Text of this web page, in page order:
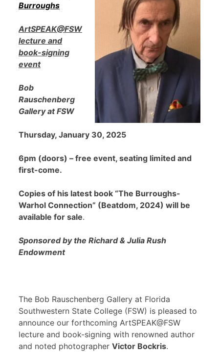
Burroughs
ArtSPEAK@FSW
lecture and
book-signing
event
Bob
Rauschenberg
Gallery at FSW
Thursday, January 30, 2025
6pm (doors) – free event, seating limited and
first-come.
Copies of his latest book “The Burroughs-
Warhol Connection” (Beatdom, 2024) will be
available for sale.
Sponsored by the Richard & Julia Rush
Endowment
The Bob Rauschenberg Gallery at Florida
Southwestern State College (FSW) is pleased to
announce our forthcoming ArtSPEAK@FSW
lecture and book-signing with renowned author
and noted photographer Victor Bockris.